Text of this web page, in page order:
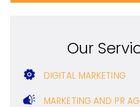
Our
DIGITAL MARKETING
MARKETING AND PR